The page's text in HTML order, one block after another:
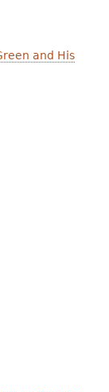
and His